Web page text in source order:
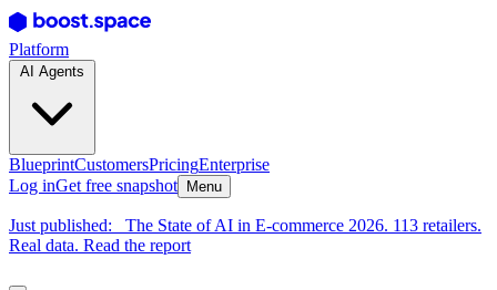
Platform
BlueprintCustomersPricingEnterprise
Log inGet free snapshot Menu
Just published:
The State of AI in E-commerce 2026. 113 retailers.
Real data. Read the report